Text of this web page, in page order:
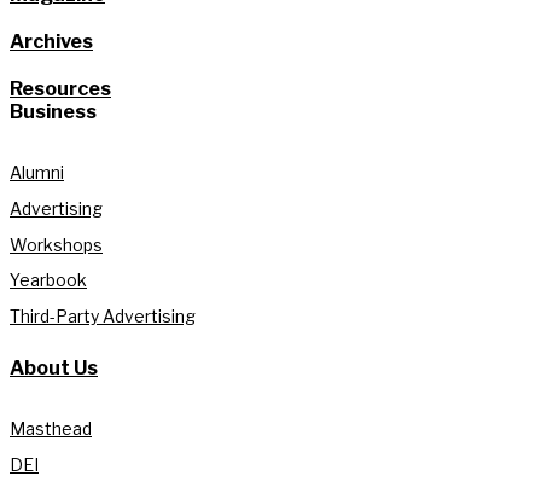
Archives
Resources
Business
Alumni
Advertising
Workshops
Yearbook
Third-Party Advertising
About Us
Masthead
DEI